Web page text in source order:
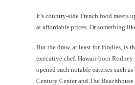
It’s country-side French food meets
at affordable prices. Or something
But the draw, at least for foodies, is
executive chef. Hawaii-born Rodney
opened such notable eateries such
Century Center and The